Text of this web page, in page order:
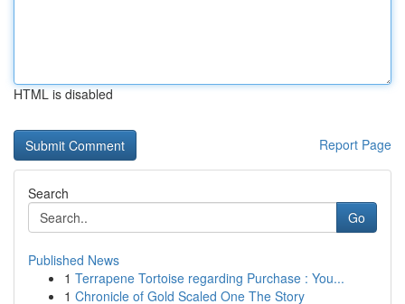
HTML is disabled
Report Page
Search
Go
Published News
1 Terrapene Tortoise regarding Purchase : You...
1 Chronicle of Gold Scaled One The Story